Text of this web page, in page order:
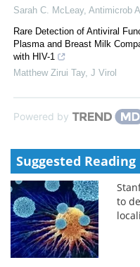
Sarah C. McLeay, Antimicrob
Rare Detection of Antiviral
Plasma and Breast Milk
with HIV-1
Matthew Zirui Tay, J Virol
Powered by
Suggested Reading
to